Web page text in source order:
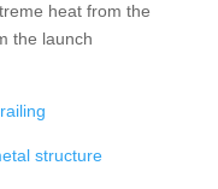
heat from the
the launch